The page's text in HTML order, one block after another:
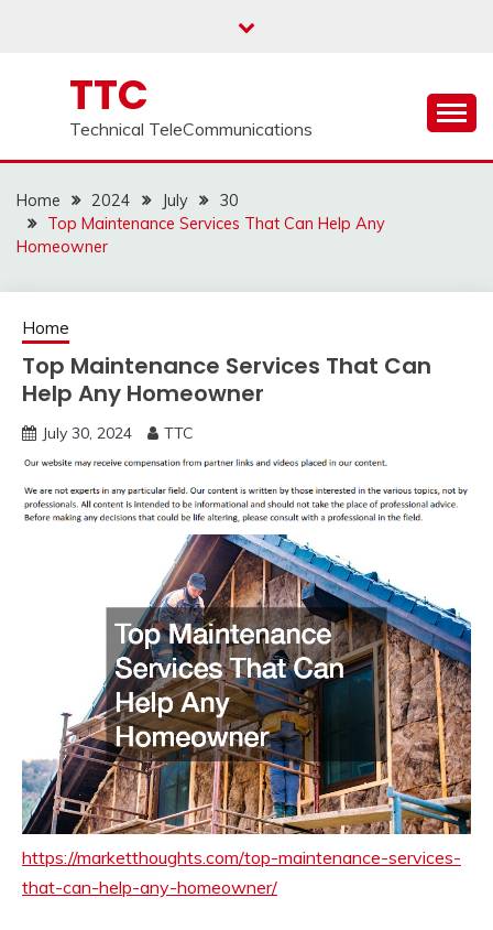
TTC
Technical TeleCommunications
Home 2024 July
30
Top Maintenance Services That Can Help Any
Homeowner
Home
Top Maintenance Services That Can
Help Any Homeowner
July 30, 2024 TTC
https://marketthoughts.com/top-maintenance-services-
that-can-help-any-homeowner/